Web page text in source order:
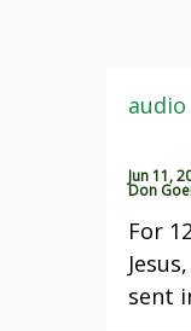
audio
Jun 11,
Don
For
sent